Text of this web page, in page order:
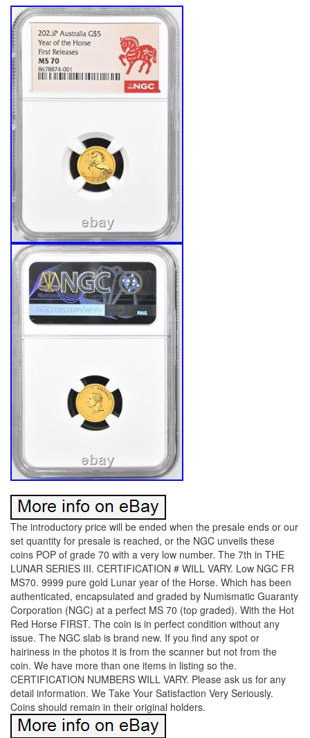
The introductory price will be ended when the presale ends or our
set quantity for presale is reached, or the NGC unveils these
coins POP of grade 70 with a very low number. The 7th in THE
LUNAR SERIES III. CERTIFICATION # WILL VARY. Low NGC FR
MS70. 9999 pure gold Lunar year of the Horse. Which has been
authenticated, encapsulated and graded by Numismatic Guaranty
Corporation (NGC) at a perfect MS 70 (top graded). With the Hot
Red Horse FIRST. The coin is in perfect condition without any
issue. The NGC slab is brand new. If you find any spot or
hairiness in the photos it is from the scanner but not from the
coin. We have more than one items in listing so the.
CERTIFICATION NUMBERS WILL VARY. Please ask us for any
detail information. We Take Your Satisfaction Very Seriously.
Coins should remain in their original holders.